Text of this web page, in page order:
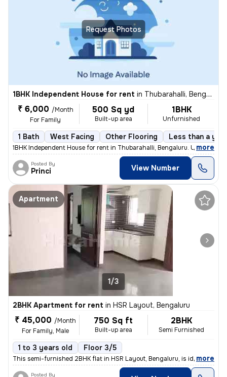
Request Photos
1BHK Independent House for rent in Thubarahalli, Bengaluru
₹ 6,000 /Month
For Family
500 Sq yd
Built-up area
1BHK
Unfurnished
1 Bath West Facing Other Flooring Less than a
1BHK Independent House for rent in Thubarahalli, Bengaluru. Unfurnishe
, more
Posted By
Princi View Number
Apartment
1/3
2BHK Apartment for rent in HSR Layout, Bengaluru
₹ 45,000 /Month
For Family, Male
750 Sq ft
Built-up area
2BHK
Semi Furnished
1 to 3 years old Floor 3/5
This semi-furnished 2BHK flat in HSR Layout, Bengaluru, is ideal for f
, more
Posted By